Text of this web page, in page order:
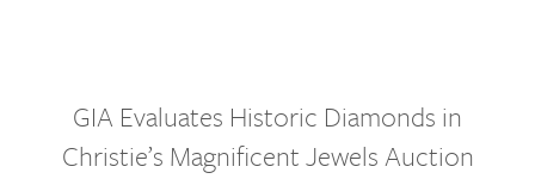
GIA Evaluates Historic Diamonds in
Christie’s Magnificent Jewels Auction